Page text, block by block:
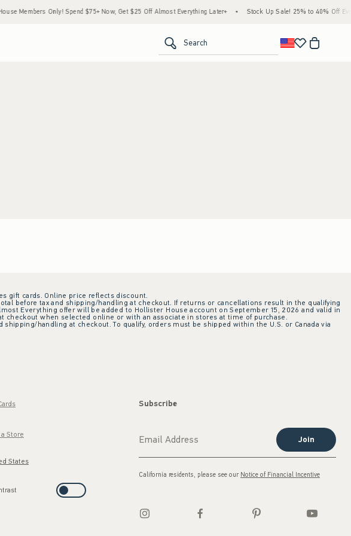
Members Only! Spend $75+ Now, Get $25 Off Almost Everything Later+ Stock Up Sale! 25% to 40% Off
Search
gift cards. Online price reflects discount.
before tax and shipping/handling at checkout. If returns or cancellations result in the qualifying
Everything offer will be added to Hollister House account on September 15, 2026 and valid in
checkout when selected online or with an associate in stores at time of purchase.
handling at checkout. To qualify, orders must be shipped within the U.S. or Canada via
Store
States
Subscribe
Join
California residents, please see our Notice of Financial Incentive